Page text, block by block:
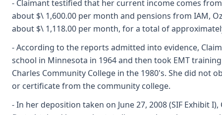
- Claimant testified that her current income comes
about $\ 1,600.00 per month and pensions from IAM,
about $\ 1,118.00 per month, for a total of
- According to the reports admitted into evidence,
school in Minnesota in 1964 and then took EMT
Charles Community College in the 1980's. She did not
or certificate from the community college.
- In her deposition taken on June 27, 2008 (SIF Exhibit